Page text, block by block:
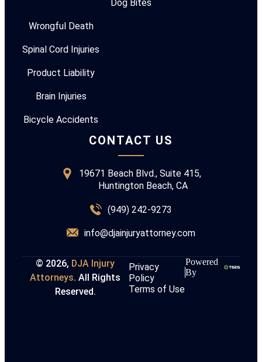
Dog Bites
Wrongful Death
Spinal Cord Injuries
Product Liability
Brain Injuries
Bicycle Accidents
CONTACT US
19671 Beach Blvd., Suite 415,
Huntington Beach, CA
(949) 242-9273
info@djainjuryattorney.com
© 2026, DJA Injury
Attorneys. All Rights
Reserved.
Privacy
Policy
Terms of Use
Powered
By